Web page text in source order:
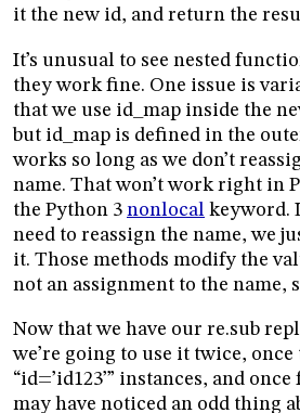
it the new id, and return the
It’s unusual to see nested
they work fine. One issue is
that we use id_map inside the
but id_map is defined in the
works so long as we don’t
name. That won’t work right in
the Python 3 nonlocal keyword.
need to reassign the name, we
it. Those methods modify the
not an assignment to the name,
Now that we have our re.sub
we’re going to use it twice, once
“id=’id123’” instances, and once
may have noticed an odd thing